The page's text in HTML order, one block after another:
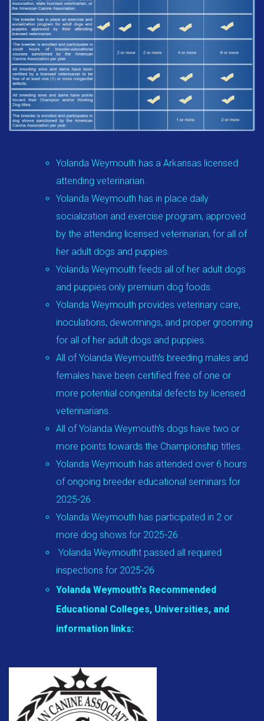
Yolanda Weymouth has a Arkansas licensed
attending veterinarian.
Yolanda Weymouth has in place daily
socialization and exercise program, approved
by the attending licensed veterinarian, for all of
her adult dogs and puppies.
Yolanda Weymouth feeds all of her adult dogs
and puppies only premium dog foods.
Yolanda Weymouth provides veterinary care,
inoculations, dewormings, and proper grooming
for all of her adult dogs and puppies.
All of Yolanda Weymouth's breeding males and
females have been certified free of one or
more potential congenital defects by licensed
veterinarians.
All of Yolanda Weymouth's dogs have two or
more points towards the Championship titles.
Yolanda Weymouth has attended over 6 hours
of ongoing breeder educational seminars for
2025-26 .
Yolanda Weymouth has participated in 2 or
more dog shows for 2025-26 .
Yolanda Weymoutht passed all required
inspections for 2025-26
Yolanda Weymouth's Recommended
Educational Colleges, Universities, and
information links: